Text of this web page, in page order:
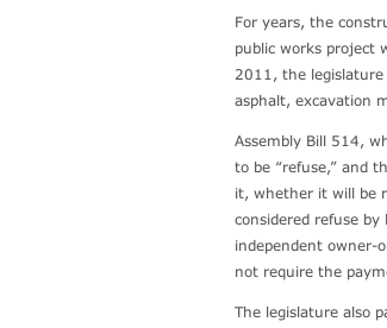
For years, the
public works project
2011, the legislature
asphalt, excavation
Assembly Bill 514,
to be “refuse,” and
it, whether it will be
considered refuse
independent owner-
not require the
The legislature also